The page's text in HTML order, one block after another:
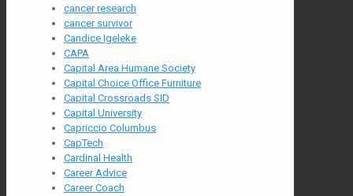
cancer research
cancer survivor
Candice Igeleke
CAPA
Capital Area Humane Society
Capital Choice Office Furniture
Capital Crossroads SID
Capital University
Capriccio Columbus
CapTech
Cardinal Health
Career Advice
Career Coach